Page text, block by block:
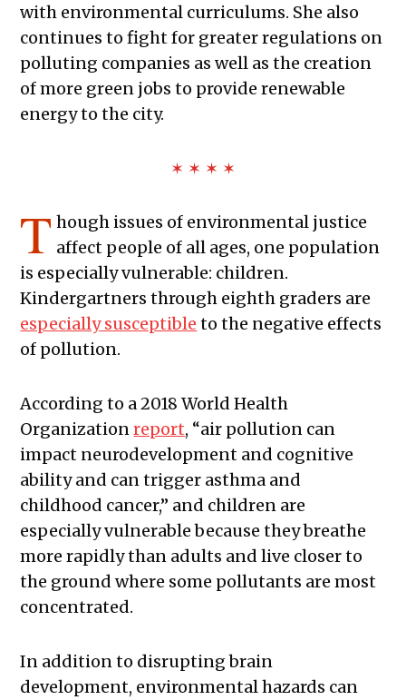
with environmental curriculums. She also
continues to fight for greater regulations on
polluting companies as well as the creation
of more green jobs to provide renewable
energy to the city.
✶ ✶ ✶ ✶
T hough issues of environmental justice
affect people of all ages, one population
is especially vulnerable: children.
Kindergartners through eighth graders are
especially susceptible to the negative effects
of pollution.
According to a 2018 World Health
Organizationreport, “air pollution can
impact neurodevelopment and cognitive
ability and can trigger asthma and
childhood cancer,” and children are
especially vulnerable because they breathe
more rapidly than adults and live closer to
the ground where some pollutants are most
concentrated.
In addition to disrupting brain
development, environmental hazards can